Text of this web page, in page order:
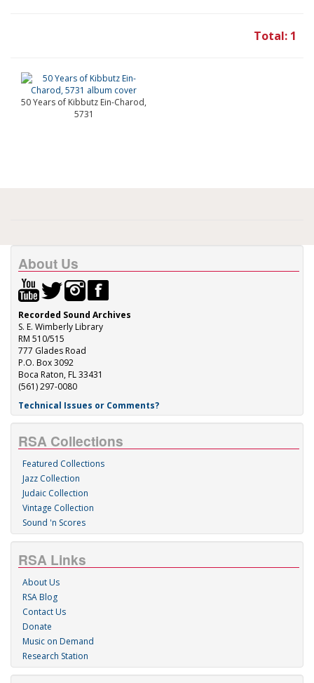
Total: 1
50 Years of Kibbutz Ein-Charod,
5731
About Us
Recorded Sound Archives
S. E. Wimberly Library
RM 510/515
777 Glades Road
P.O. Box 3092
Boca Raton, FL 33431
(561) 297-0080
Technical Issues or Comments?
RSA Collections
Featured Collections
Jazz Collection
Judaic Collection
Vintage Collection
Sound 'n Scores
RSA Links
About Us
RSA Blog
Contact Us
Donate
Music on Demand
Research Station